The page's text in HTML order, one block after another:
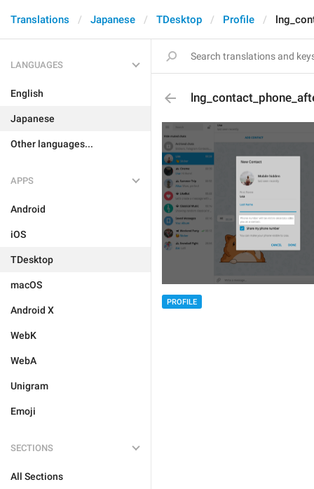
Translations Japanese TDesktop Profile
LANGUAGES
English
Japanese
Other languages...
APPS
Android
iOS
TDesktop
macOS
Android X
WebK
WebA
Unigram
Emoji
SECTIONS
All Sections
PROFILE